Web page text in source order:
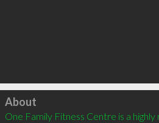
Click to load
About
One Family Fitness Centre is a